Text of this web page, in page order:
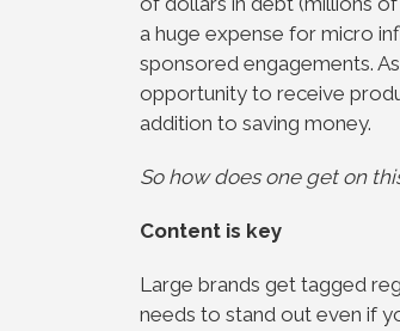
a huge expense for micro
sponsored engagements.
opportunity to receive
addition to saving money.
So how does one get on
Content is key
Large brands get tagged
needs to stand out even if